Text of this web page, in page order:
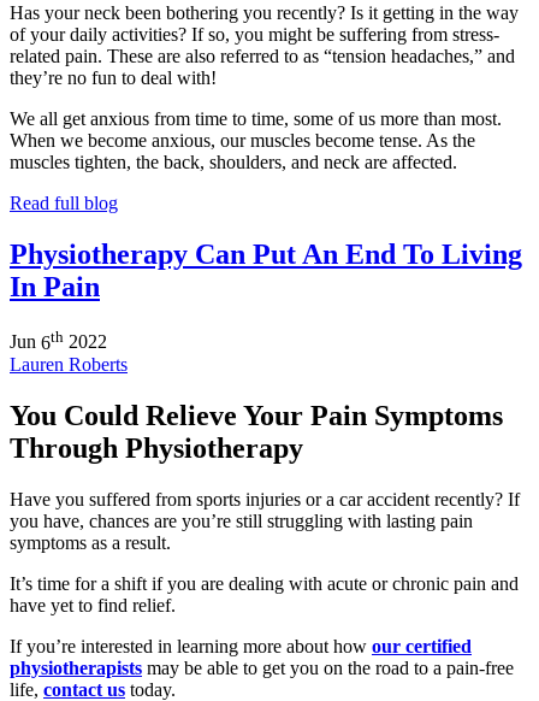
Has your neck been bothering you recently? Is it getting in the way
of your daily activities? If so, you might be suffering from stress-
related pain. These are also referred to as “tension headaches,” and
they’re no fun to deal with!
We all get anxious from time to time, some of us more than most.
When we become anxious, our muscles become tense. As the
muscles tighten, the back, shoulders, and neck are affected.
Read full blog
Physiotherapy Can Put An End To Living
In Pain
Jun 6th 2022
Lauren Roberts
You Could Relieve Your Pain Symptoms
Through Physiotherapy
Have you suffered from sports injuries or a car accident recently? If
you have, chances are you’re still struggling with lasting pain
symptoms as a result.
It’s time for a shift if you are dealing with acute or chronic pain and
have yet to find relief.
If you’re interested in learning more about how our certified
physiotherapists may be able to get you on the road to a pain-free
life, contact us today.